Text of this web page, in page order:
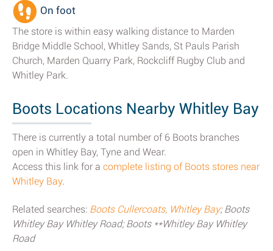
On foot
The store is within easy walking distance to Marden
Bridge Middle School, Whitley Sands, St Pauls Parish
Church, Marden Quarry Park, Rockcliff Rugby Club and
Whitley Park.
Boots Locations Nearby Whitley Bay
There is currently a total number of 6 Boots branches
open in Whitley Bay, Tyne and Wear.
Access this link for a complete listing of Boots stores near
Whitley Bay.
Related searches: Boots Cullercoats, Whitley Bay; Boots
Whitley Bay Whitley Road; Boots **Whitley Bay Whitley
Road